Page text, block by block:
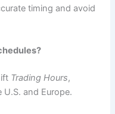
timing and avoid
Trading Hours,
and Europe.